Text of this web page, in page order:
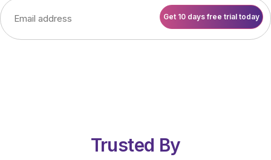
Trusted By